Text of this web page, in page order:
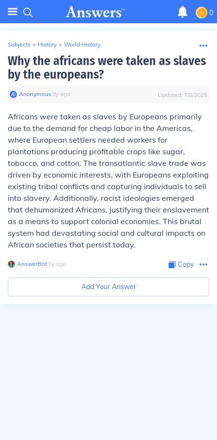
0
Subjects > History > World History
Why the africans were taken as slaves
by the europeans?
Anonymous∙9y ago Updated: 7/8/2025
Africans were taken as slaves by Europeans primarily
due to the demand for cheap labor in the Americas,
where European settlers needed workers for
plantations producing profitable crops like sugar,
tobacco, and cotton. The transatlantic slave trade was
driven by economic interests, with Europeans exploiting
existing tribal conflicts and capturing individuals to sell
into slavery. Additionally, racist ideologies emerged
that dehumanized Africans, justifying their enslavement
as a means to support colonial economies. This brutal
system had devastating social and cultural impacts on
African societies that persist today.
AnswerBot∙ 1y ago Copy
Add Your Answer